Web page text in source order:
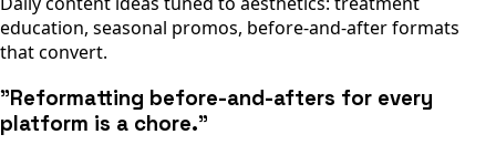
education, seasonal promos, before-and-after formats
that convert.
"Reformatting before-and-afters for every
platform is a chore."